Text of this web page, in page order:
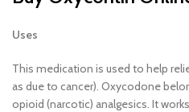
Uses
This medication is used to help
as due to cancer). Oxycodone
opioid (narcotic) analgesics. It